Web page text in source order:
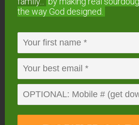
Sugar 55g
Protein 9g
Vitamin C6mg
Calcium200mg
diet.
Have you tried
cheesecake in
the way God designed.